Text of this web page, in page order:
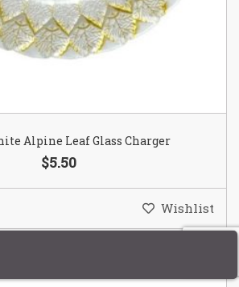
Alpine Leaf Glass Charger
$5.50
Wishlist